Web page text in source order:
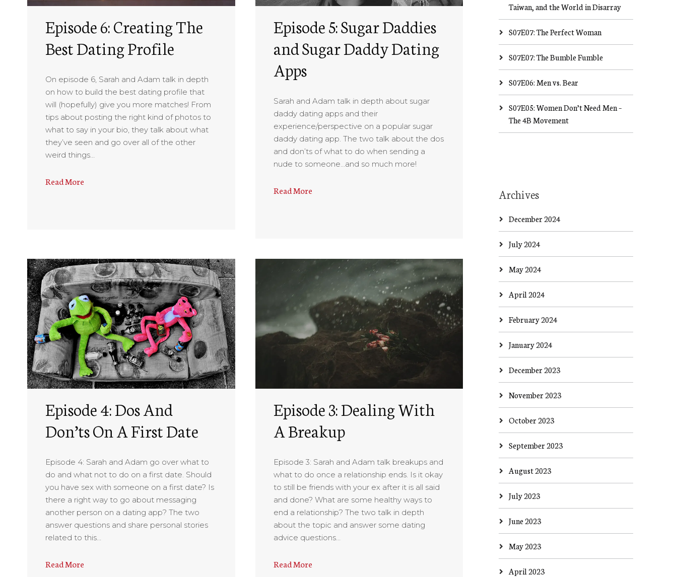
Episode 6: Creating The
Best Dating Profile
On episode 6, Sarah and Adam talk in depth
on how to build the best dating profile that
will (hopefully) give you more matches! From
tips about posting the right kind of photos to
what to say in your bio, they talk about what
they’ve seen and go over all of the other
weird things…
Read More
Episode 5: Sugar Daddies
and Sugar Daddy Dating
Apps
Sarah and Adam talk in depth about sugar
daddy dating apps and their
experience/perspective on a popular sugar
daddy dating app. The two talk about the dos
and don’ts of what to do when sending a
nude to someone…and so much more!
Read More
Episode 4: Dos And
Don’ts On A First Date
Episode 4: Sarah and Adam go over what to
do and what not to do on a first date. Should
you have sex with someone on a first date? Is
there a right way to go about messaging
another person on a dating app? The two
answer questions and share personal stories
related to this…
Read More
Episode 3: Dealing With
A Breakup
Episode 3: Sarah and Adam talk breakups and
what to do once a relationship ends. Is it okay
to still be friends with your ex after it is all said
and done? What are some healthy ways to
end a relationship? The two talk in depth
about the topic and answer some dating
advice questions…
Read More
Taiwan, and the World in Disarray
S07E07: The Perfect Woman
S07E07: The Bumble Fumble
S07E06: Men vs. Bear
S07E05: Women Don’t Need Men –
The 4B Movement
Archives
December 2024
July 2024
May 2024
April 2024
February 2024
January 2024
December 2023
November 2023
October 2023
September 2023
August 2023
July 2023
June 2023
May 2023
April 2023